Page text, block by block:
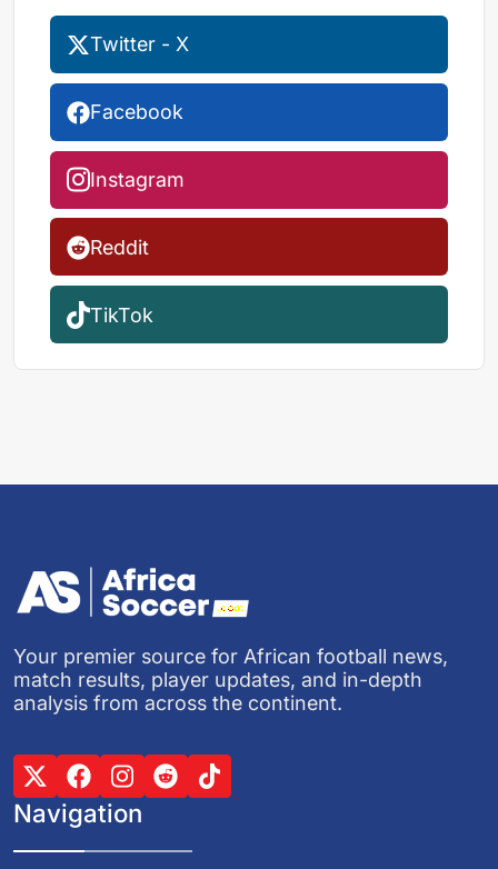
Twitter - X
Facebook
Instagram
Reddit
TikTok
Your premier source for African football news,
match results, player updates, and in-depth
analysis from across the continent.
Navigation